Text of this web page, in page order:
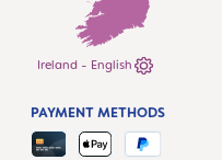
Ireland - English
PAYMENT METHODS